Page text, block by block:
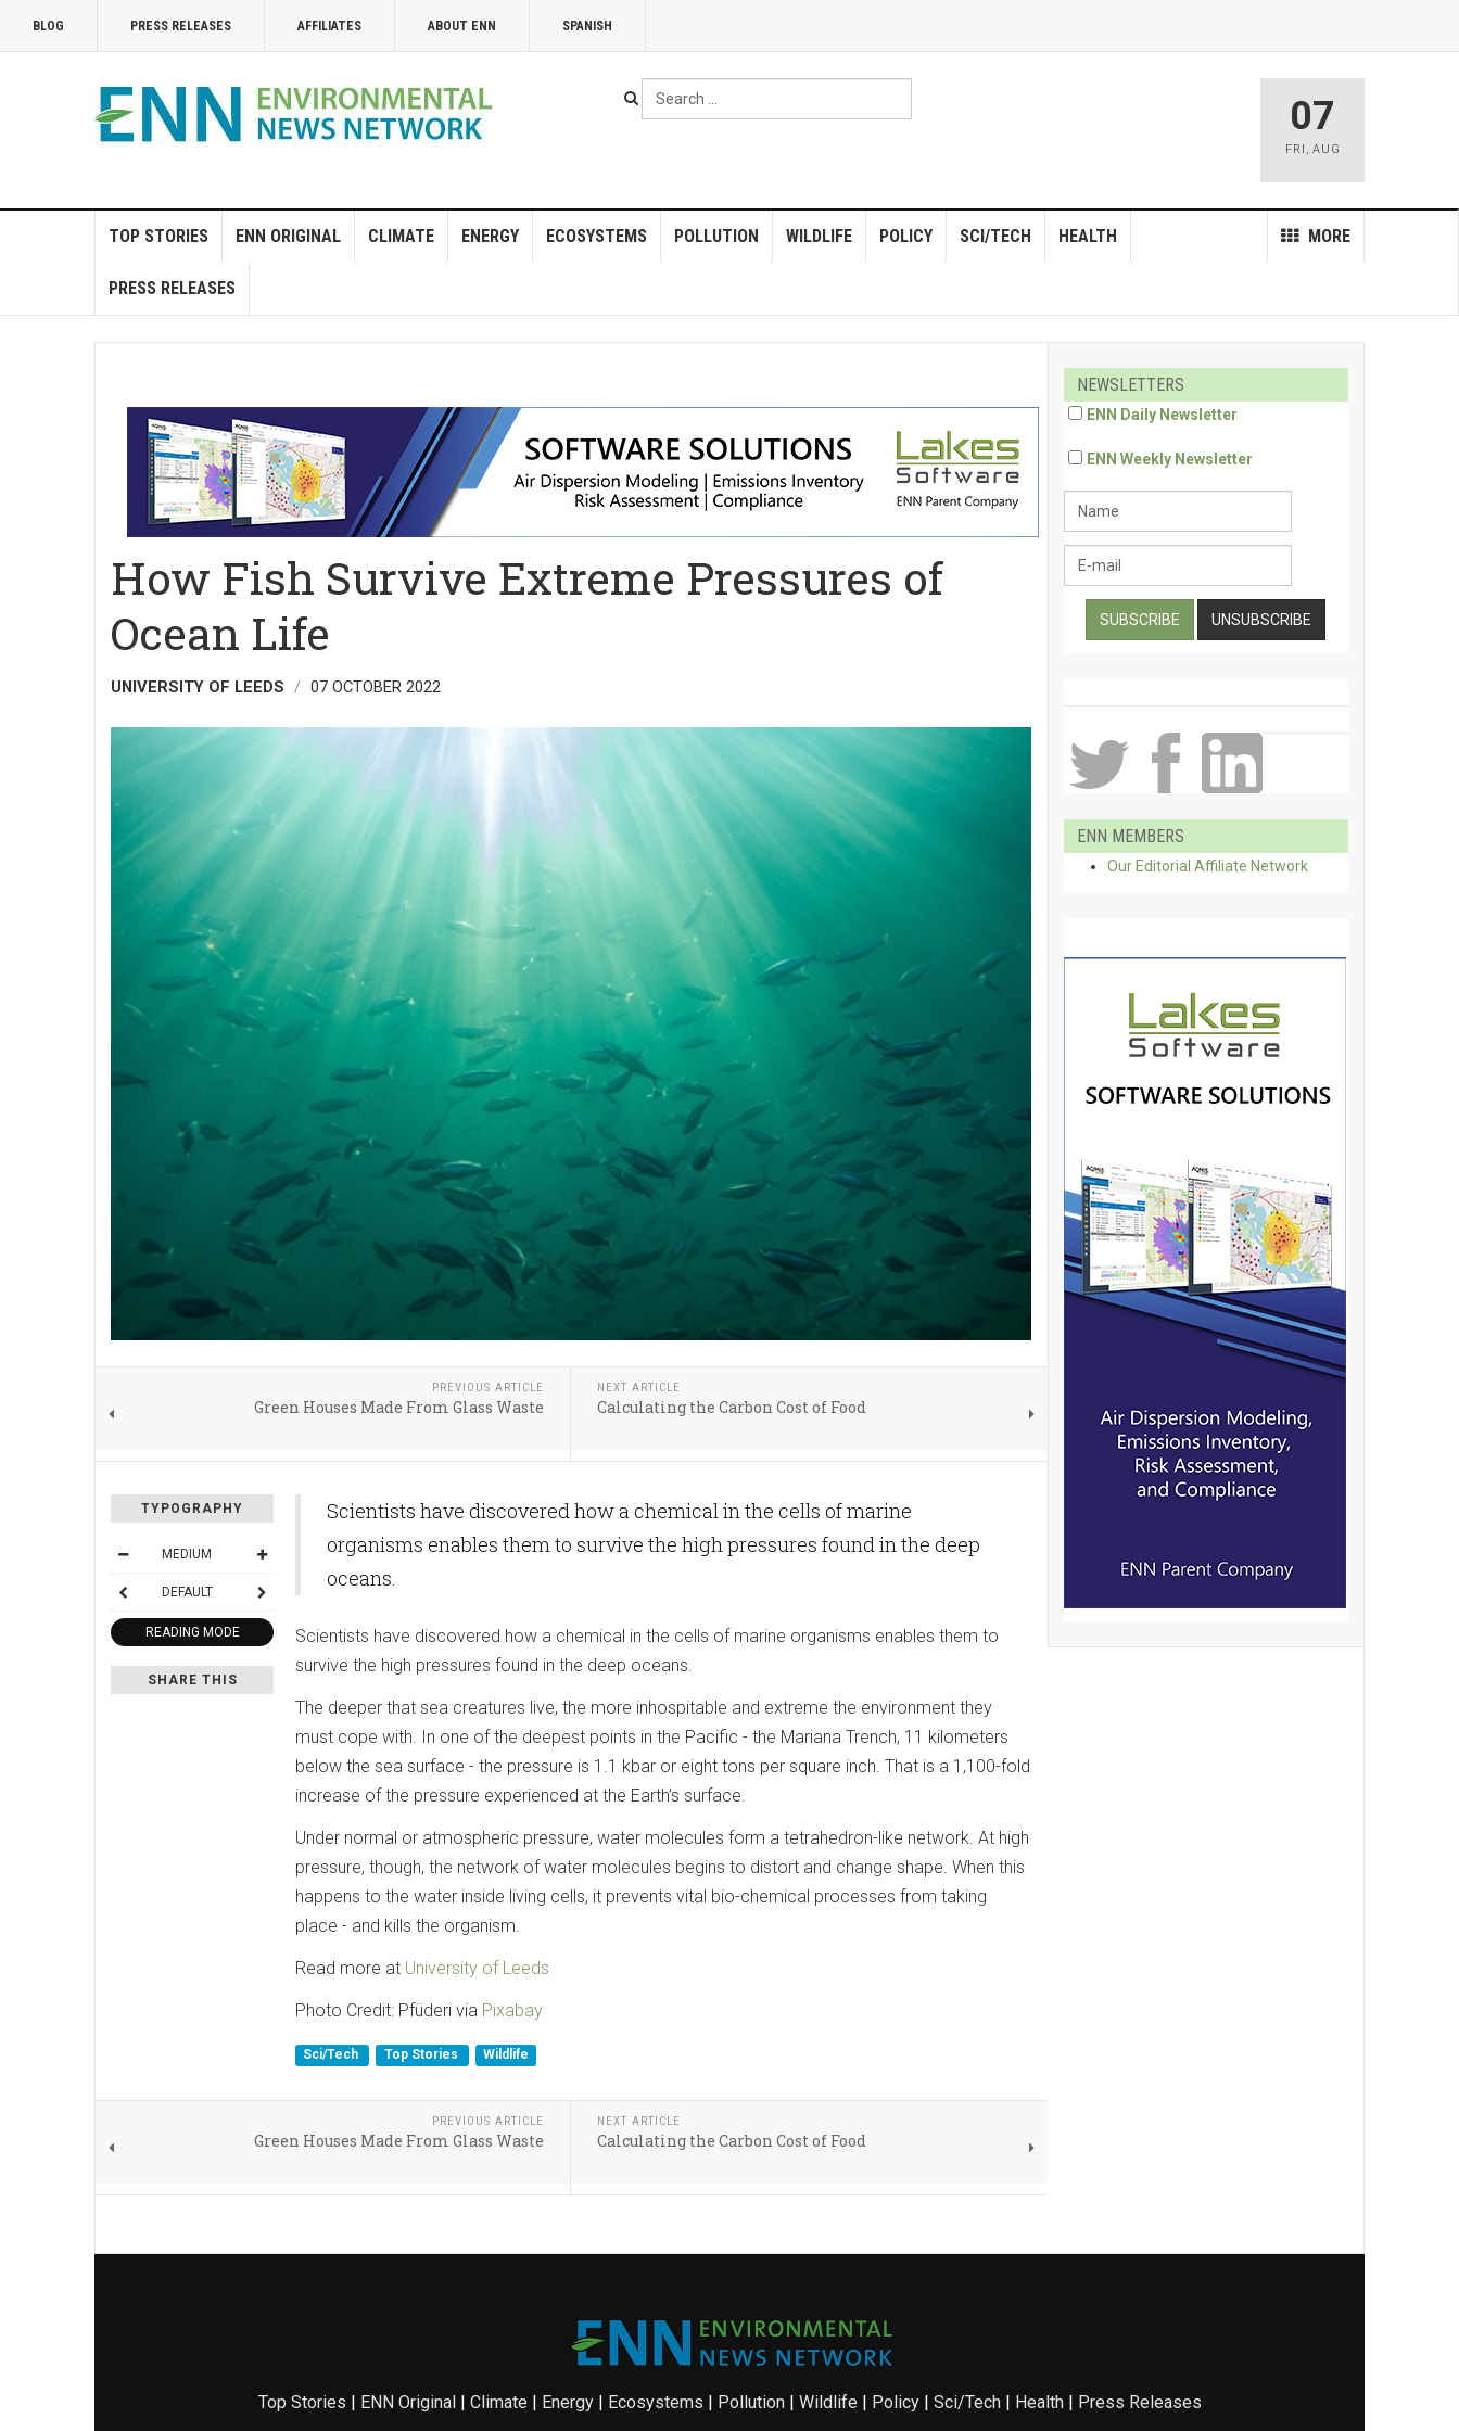
BLOG PRESS RELEASES AFFILIATES ABOUT ENN SPANISH
Search
...
07
FRI , AUG
TOP STORIES ENN ORIGINAL CLIMATE ENERGY ECOSYSTEMS POLLUTION WILDLIFE POLICY MORE
SCI/TECH HEALTH
PRESS RELEASES
How Fish Survive Extreme Pressures of
Ocean Life
UNIVERSITY OF LEEDS 07 OCTOBER 2022
PREVIOUS ARTICLE
Green Houses Made From Glass Waste
NEXT ARTICLE
Calculating the Carbon Cost of Food
TYPOGRAPHY
MEDIUM
DEFAULT
READING MODE
SHARE THIS
Scientists have discovered how a chemical in the cells of marine
organisms enables them to survive the high pressures found in the deep
oceans.
Scientists have discovered how a chemical in the cells of marine organisms enables them to
survive the high pressures found in the deep oceans.
The deeper that sea creatures live, the more inhospitable and extreme the environment they
must cope with. In one of the deepest points in the Pacific - the Mariana Trench, 11 kilometers
below the sea surface - the pressure is 1.1 kbar or eight tons per square inch. That is a 1,100-fold
increase of the pressure experienced at the Earth’s surface.
Under normal or atmospheric pressure, water molecules form a tetrahedron-like network. At high
pressure, though, the network of water molecules begins to distort and change shape. When this
happens to the water inside living cells, it prevents vital bio-chemical processes from taking
place - and kills the organism.
Read more at University of Leeds
Photo Credit: Pfüderi via Pixabay
Sci/Tech Top Stories Wildlife
PREVIOUS ARTICLE
Green Houses Made From Glass Waste
NEXT ARTICLE
Calculating the Carbon Cost of Food
NEWSLETTERS
ENN Daily Newsletter
ENN Weekly Newsletter
ENN MEMBERS
Our Editorial Affiliate Network
Top Stories | ENN Original| Climate | Energy| Ecosystems | Pollution| Wildlife | Policy| Sci/Tech| Health| Press Releases